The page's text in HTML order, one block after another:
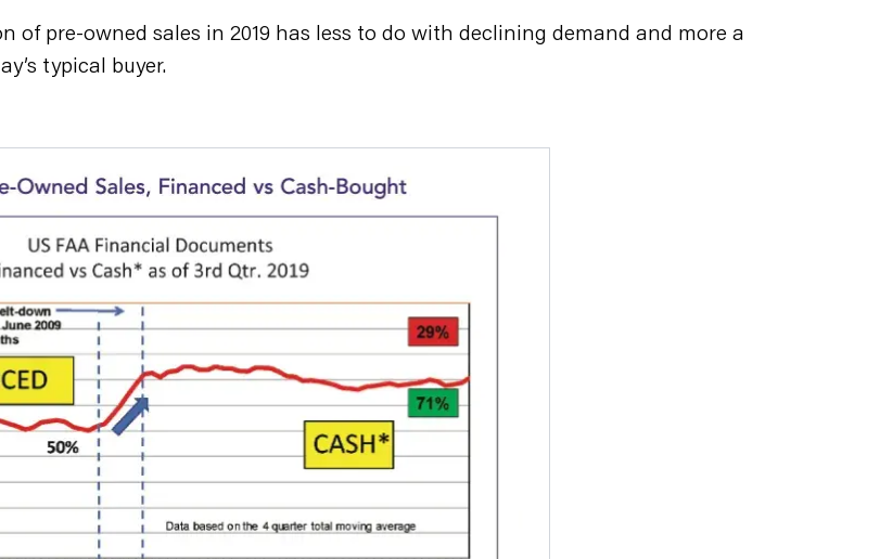
pre-owned sales in 2019 has less to do with declining demand and more a
typical buyer.